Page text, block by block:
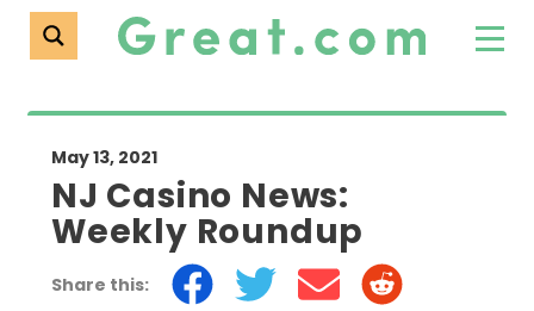
May 13, 2021
NJ Casino News:
Weekly Roundup
Share this: